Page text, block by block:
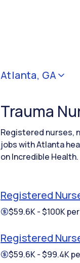
Atlanta, GA
Trauma
Registered nurses,
jobs with Atlanta
on Incredible Health.
Registered
$59.6K - $100K
Registered
$59.6K - $99.4K